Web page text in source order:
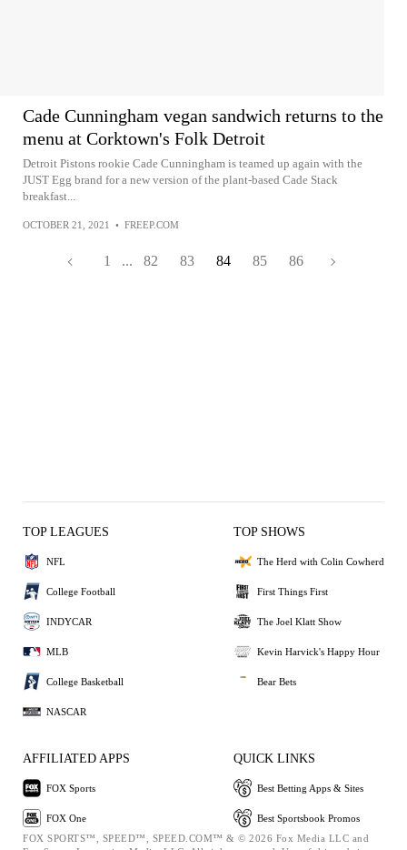
Cade Cunningham vegan sandwich returns to the
menu at Corktown's Folk Detroit
Detroit Pistons rookie Cade Cunningham is teamed up again with the
JUST Egg brand for a new version of the plant-based Cade Stack
breakfast...
OCTOBER 21, 2021 • FREEP.COM
1 ... 82 83 84 85 86
TOP LEAGUES
NFL
College Football
INDYCAR
MLB
College Basketball
NASCAR
TOP SHOWS
The Herd with Colin Cowherd
First Things First
The Joel Klatt Show
Kevin Harvick's Happy Hour
Bear Bets
AFFILIATED APPS
FOX Sports
FOX One
QUICK LINKS
Best Betting Apps & Sites
Best Sportsbook Promos
FOX SPORTS™, SPEED™, SPEED.COM™ & © 2026 Fox Media LLC and